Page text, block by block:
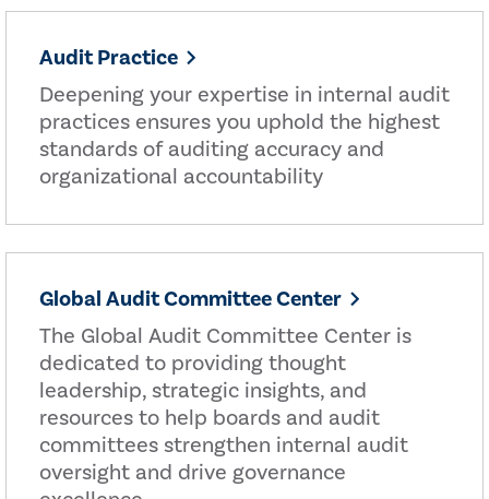
Audit Practice
Deepening your expertise in internal audit
practices ensures you uphold the highest
standards of auditing accuracy and
organizational accountability
Global Audit Committee Center
The Global Audit Committee Center is
dedicated to providing thought
leadership, strategic insights, and
resources to help boards and audit
committees strengthen internal audit
oversight and drive governance